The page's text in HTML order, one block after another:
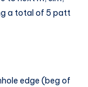
a total of 5 patt
edge (beg of